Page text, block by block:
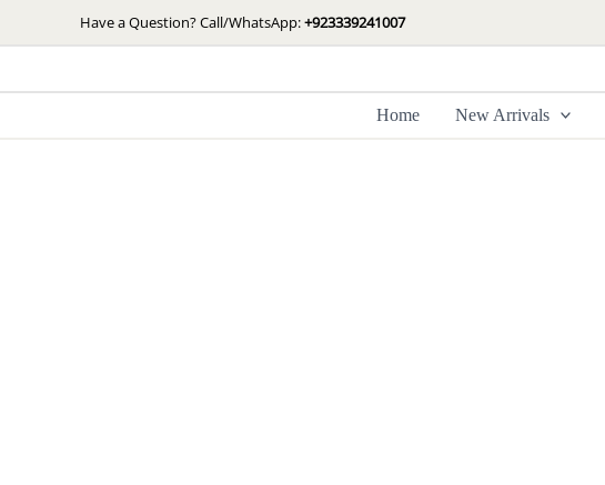
to
Have a Question? Call/WhatsApp:+923339241007
Home New Arrivals